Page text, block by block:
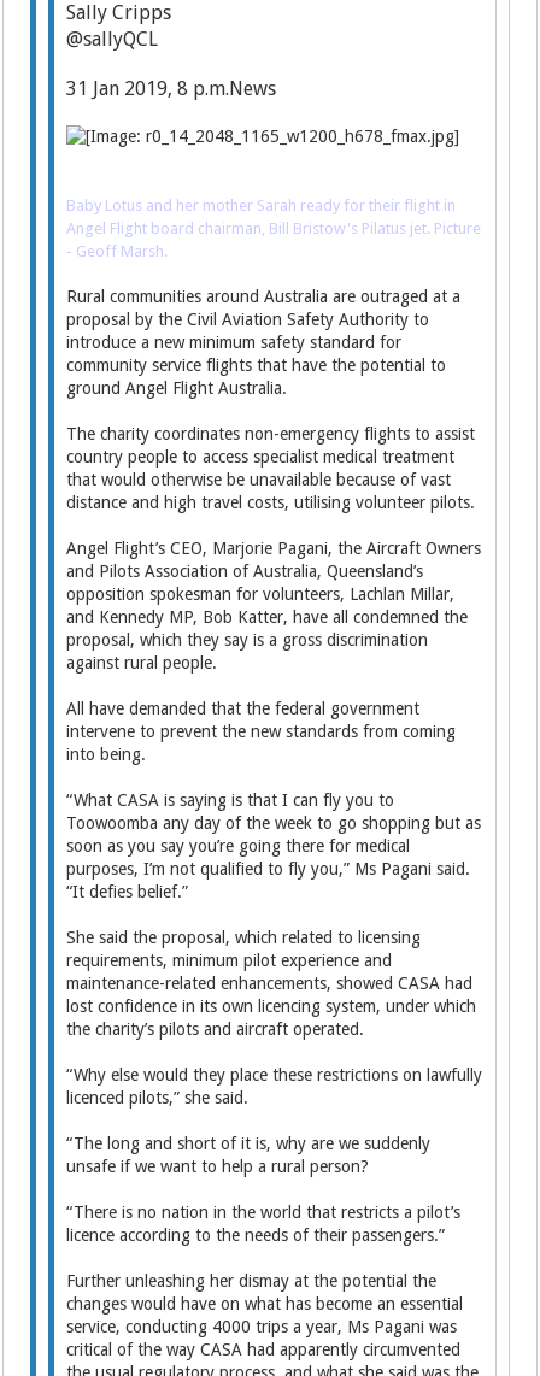
Sally Cripps
@sallyQCL
31 Jan 2019, 8 p.m.News
Baby Lotus and her mother Sarah ready for their flight in
Angel Flight board chairman, Bill Bristow's Pilatus jet. Picture
- Geoff Marsh.
Rural communities around Australia are outraged at a
proposal by the Civil Aviation Safety Authority to
introduce a new minimum safety standard for
community service flights that have the potential to
ground Angel Flight Australia.
The charity coordinates non-emergency flights to assist
country people to access specialist medical treatment
that would otherwise be unavailable because of vast
distance and high travel costs, utilising volunteer pilots.
Angel Flight’s CEO, Marjorie Pagani, the Aircraft Owners
and Pilots Association of Australia, Queensland’s
opposition spokesman for volunteers, Lachlan Millar,
and Kennedy MP, Bob Katter, have all condemned the
proposal, which they say is a gross discrimination
against rural people.
All have demanded that the federal government
intervene to prevent the new standards from coming
into being.
“What CASA is saying is that I can fly you to
Toowoomba any day of the week to go shopping but as
soon as you say you’re going there for medical
purposes, I’m not qualified to fly you,” Ms Pagani said.
“It defies belief.”
She said the proposal, which related to licensing
requirements, minimum pilot experience and
maintenance-related enhancements, showed CASA had
lost confidence in its own licencing system, under which
the charity’s pilots and aircraft operated.
“Why else would they place these restrictions on lawfully
licenced pilots,” she said.
“The long and short of it is, why are we suddenly
unsafe if we want to help a rural person?
“There is no nation in the world that restricts a pilot’s
licence according to the needs of their passengers.”
Further unleashing her dismay at the potential the
changes would have on what has become an essential
service, conducting 4000 trips a year, Ms Pagani was
critical of the way CASA had apparently circumvented